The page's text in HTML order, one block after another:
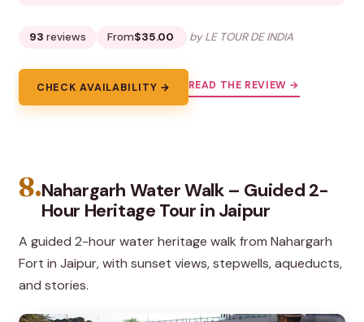
93 reviews From$35.00 by LE TOUR DE INDIA
CHECK AVAILABILITY → READ THE REVIEW →
8.Nahargarh Water Walk – Guided 2-
Hour Heritage Tour in Jaipur
A guided 2-hour water heritage walk from Nahargarh
Fort in Jaipur, with sunset views, stepwells, aqueducts,
and stories.